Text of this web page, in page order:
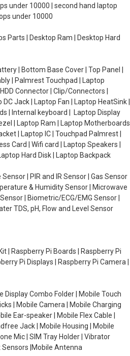
under 10000 | second hand laptop
under 10000
Parts | Desktop Ram | Desktop Hard
| Bottom Base Cover | Top Panel |
| Palmrest Touchpad | Laptop
Connector | Clip/Connectors |
Jack | Laptop Fan | Laptop HeatSink |
| Internal keyboard | Laptop Display
| Laptop Ram | Laptop Motherboards
| Laptop IC | Touchpad Palmrest |
Card | Wifi card | Laptop Speakers |
Hard Disk | Laptop Backpack
Sensor | PIR and IR Sensor | Gas Sensor
& Humidity Sensor | Microwave
| Biometric/ECG/EMG Sensor |
TDS, pH, Flow and Level Sensor
| Raspberry Pi Boards | Raspberry Pi
Pi Displays | Raspberry Pi Camera |
Display Combo Folder | Mobile Touch
| Mobile Camera | Mobile Charging
Ear-speaker | Mobile Flex Cable |
Jack | Mobile Housing | Mobile
Mic | SIM Tray Holder | Vibrator
Sensors |Mobile Antenna